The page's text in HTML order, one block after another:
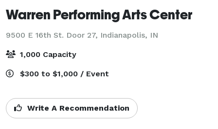
Warren Performing Arts Center
9500 E 16th St. Door 27, Indianapolis, IN
1,000 Capacity
$300 to $1,000 / Event
Write A Recommendation